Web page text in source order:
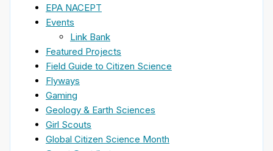
EPA NACEPT
Events
Link Bank
Featured Projects
Field Guide to Citizen Science
Flyways
Gaming
Geology & Earth Sciences
Girl Scouts
Global Citizen Science Month